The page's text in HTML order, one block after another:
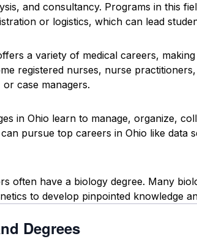
and consultancy. Programs in this
or logistics, which can lead
a variety of medical careers,
registered nurses, nurse
case managers.
in Ohio learn to manage, organize,
pursue top careers in Ohio like data
often have a biology degree. Many
to develop pinpointed knowledge
Degrees